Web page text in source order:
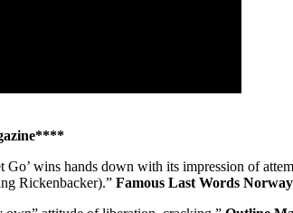
wins hands down with its impression of
Rickenbacker).” Famous Last Words Norway